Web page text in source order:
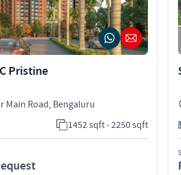
Pristine
Main Road, Bengaluru
1452 sqft - 2250 sqft